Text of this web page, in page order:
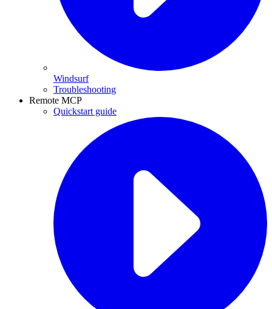
Windsurf
Troubleshooting
Remote MCP
Quickstart guide